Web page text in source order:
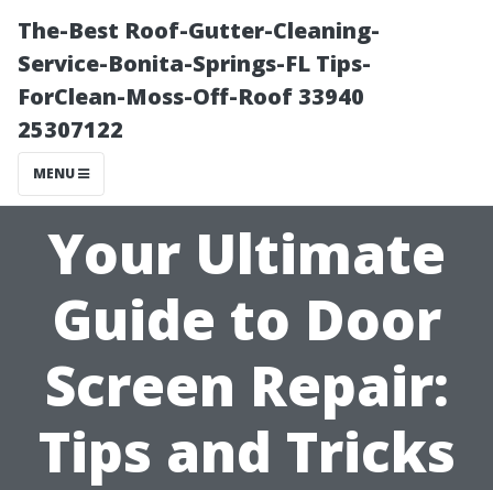
The-Best Roof-Gutter-Cleaning-
Service-Bonita-Springs-FL Tips-
ForClean-Moss-Off-Roof 33940
25307122
MENU
Your Ultimate
Guide to Door
Screen Repair:
Tips and Tricks